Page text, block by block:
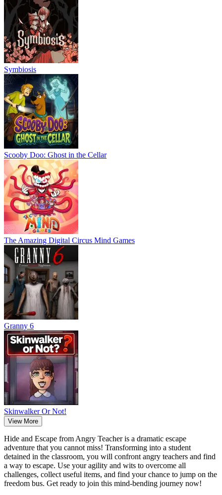
Symbiosis
Scooby Doo: Ghost in the Cellar
The Amazing Digital Circus Mind Games
Granny 6
Skinwalker Or Not!
View More
Hide and Escape from Angry Teacher is a dramatic escape
adventure that you cannot miss! Transforming into a student
detained in the classroom, you will confront angry teachers and find
a way to escape. Use your agility and wits to overcome all
challenges, collect useful items, and find your chance to jump on the
freedom bus. Get ready to join this mind-bending journey now!